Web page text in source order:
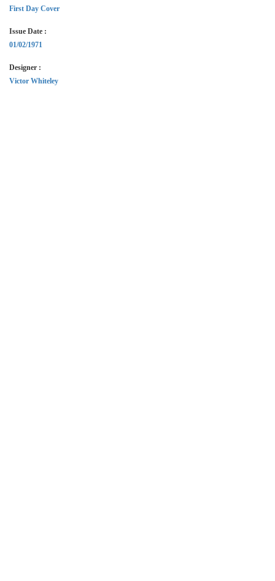
First Day Cover
Issue Date :
01/02/1971
Designer :
Victor Whiteley